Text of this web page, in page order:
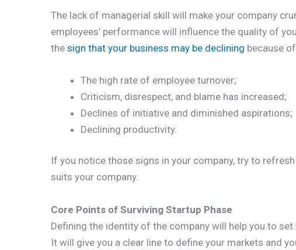
The lack of managerial skill will make your company
employees’ performance will influence the quality of
the sign that your business may be declining because
The high rate of employee turnover;
Criticism, disrespect, and blame has increased;
Declines of initiative and diminished aspirations;
Declining productivity.
If you notice those signs in your company, try to
suits your company.
Core Points of Surviving Startup Phase
Defining the identity of the company will help you to
It will give you a clear line to define your markets and